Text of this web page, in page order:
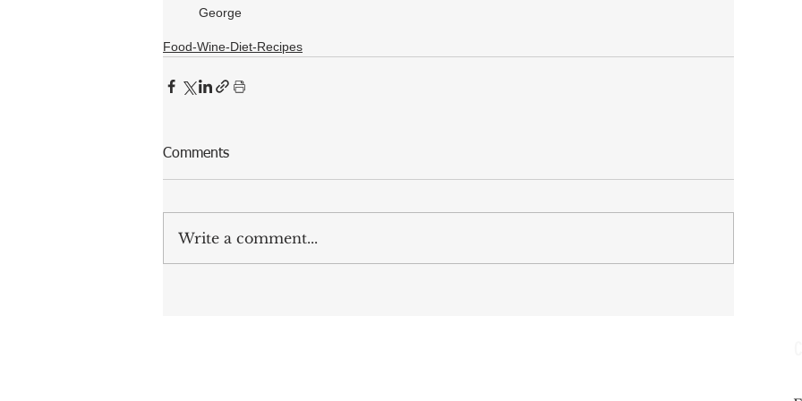
George
Food-Wine-Diet-Recipes
Comments
Write a comment...